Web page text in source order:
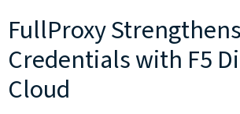
FullProxy
Credentials with F5
Cloud